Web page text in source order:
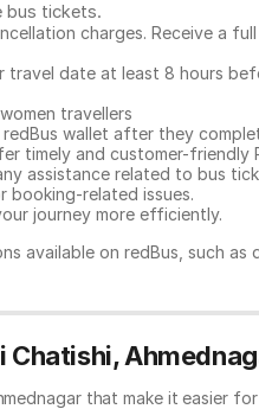
bus tickets.
charges. Receive a
date at least 8 hours
travellers
wallet after they
timely and customer-friendly
assistance related to bus
booking-related issues.
journey more efficiently.
available on redBus, such
Chatishi,
that make it easier